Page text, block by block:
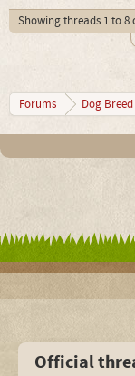
Showing threads 1 to 8
Forums Dog
Official